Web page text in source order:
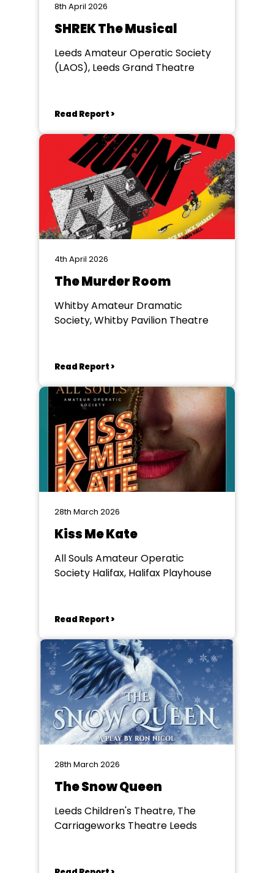
8th April 2026
SHREK The Musical
Leeds Amateur Operatic Society
(LAOS), Leeds Grand Theatre
Read Report >
4th April 2026
The Murder Room
Whitby Amateur Dramatic
Society, Whitby Pavilion Theatre
Read Report >
28th March 2026
Kiss Me Kate
All Souls Amateur Operatic
Society Halifax, Halifax Playhouse
Read Report >
28th March 2026
The Snow Queen
Leeds Children's Theatre, The
Carriageworks Theatre Leeds